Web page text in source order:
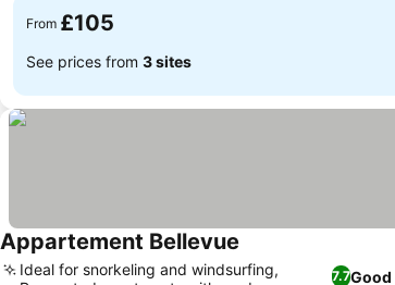
From £105
See prices from 3 sites
Appartement Bellevue
7.7Good
Ideal for snorkeling and windsurfing,